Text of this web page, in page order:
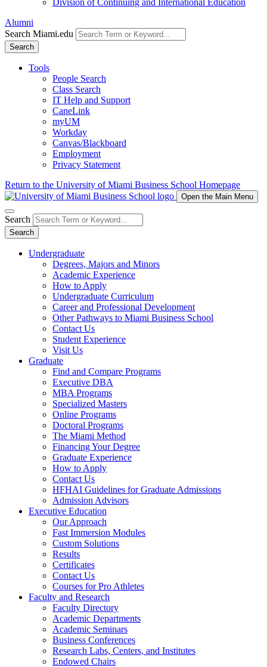
Division of Continuing and International Education
Alumni
Search Miami.edu
Search
Tools
People Search
Class Search
IT Help and Support
CaneLink
myUM
Workday
Canvas/Blackboard
Employment
Privacy Statement
Return to the University of Miami Business School Homepage
Open the Main Menu
Search
Search
Undergraduate
Degrees, Majors and Minors
Academic Experience
How to Apply
Undergraduate Curriculum
Career and Professional Development
Other Pathways to Miami Business School
Contact Us
Student Experience
Visit Us
Graduate
Find and Compare Programs
Executive DBA
MBA Programs
Specialized Masters
Online Programs
Doctoral Programs
The Miami Method
Financing Your Degree
Graduate Experience
How to Apply
Contact Us
HFHAI Guidelines for Graduate Admissions
Admission Advisors
Executive Education
Our Approach
Fast Immersion Modules
Custom Solutions
Results
Certificates
Contact Us
Courses for Pro Athletes
Faculty and Research
Faculty Directory
Academic Departments
Academic Seminars
Business Conferences
Research Labs, Centers, and Institutes
Endowed Chairs